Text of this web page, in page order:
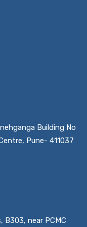
Building No
Pune- 411037
B303, near PCMC